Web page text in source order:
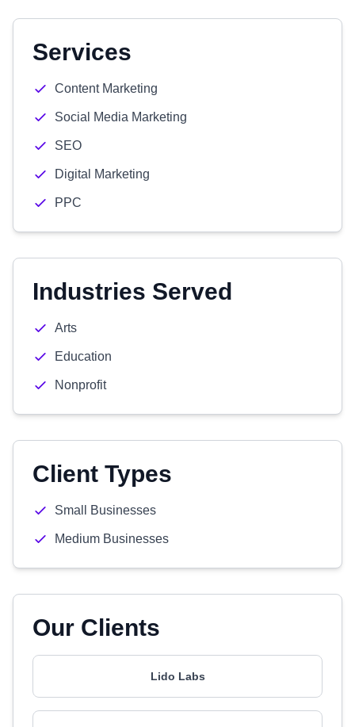
Services
Content Marketing
Social Media Marketing
SEO
Digital Marketing
PPC
Industries Served
Arts
Education
Nonprofit
Client Types
Small Businesses
Medium Businesses
Our Clients
Lido Labs